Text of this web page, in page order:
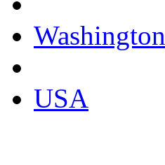
Washington
USA